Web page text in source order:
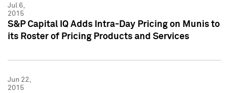
Jul 6,
2015
S&P Capital IQ Adds Intra-Day Pricing on Munis to
its Roster of Pricing Products and Services
Jun 22,
2015